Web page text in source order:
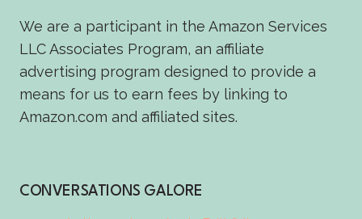
We are a participant in the Amazon Services
LLC Associates Program, an affiliate
advertising program designed to provide a
means for us to earn fees by linking to
Amazon.com and affiliated sites.
CONVERSATIONS GALORE